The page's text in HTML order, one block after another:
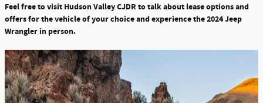
Feel free to visit Hudson Valley CJDR to talk about lease options and
offers for the vehicle of your choice and experience the 2024 Jeep
Wrangler in person.